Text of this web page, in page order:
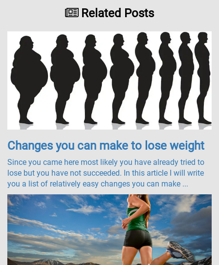
Related Posts
Changes you can make to lose weight
Since you came here most likely you have already tried to
lose but you have not succeeded. In this article I will write
you a list of relatively easy changes you can make ...